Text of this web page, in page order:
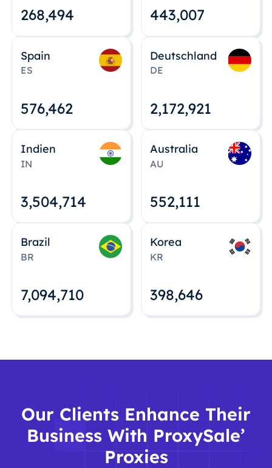
268,495 443,008
Spain
ES
576,463
Deutschland
DE
2,172,922
Indien
IN
3,504,715
Australia
AU
552,112
Brazil
BR
7,094,712
Korea
KR
398,648
Our Clients Enhance Their
Business With ProxySale’
Proxies